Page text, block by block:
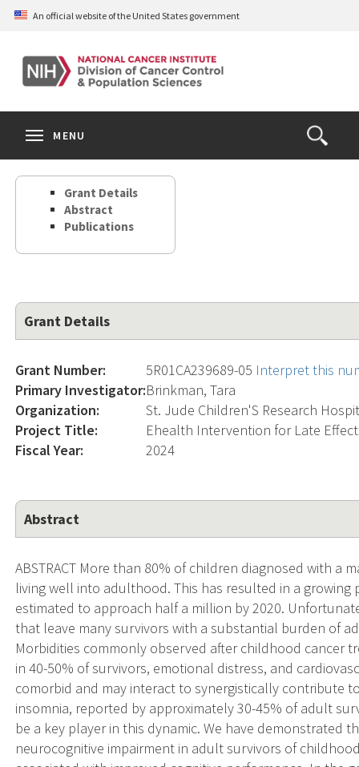
Skip
content
An official website of the United States government
Open
the
Search
MENU
Grant Details
Abstract
Publications
Grant Details
Grant Number: 5R01CA239689-05 Interpret this
Primary Investigator:Brinkman, Tara
Organization:
St. Jude Children'S Research
Project Title:
Ehealth Intervention for Late
Fiscal Year:
2024
Abstract
ABSTRACT More than 80% of children diagnosed with a
living well into adulthood. This has resulted in a
estimated to approach half a million by 2020.
that leave many survivors with a substantial burden of
Morbidities commonly observed after childhood cancer
in 40-50% of survivors, emotional distress, and
comorbid and may interact to synergistically contribute
insomnia, reported by approximately 30-45% of adult
be a key player in this dynamic. We have demonstrated
neurocognitive impairment in adult survivors of